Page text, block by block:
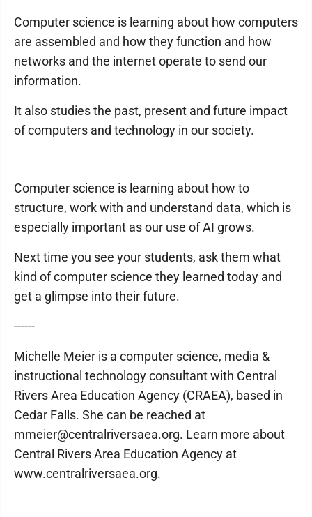
Computer science is learning about how computers
are assembled and how they function and how
networks and the internet operate to send our
information.
It also studies the past, present and future impact
of computers and technology in our society.
Computer science is learning about how to
structure, work with and understand data, which is
especially important as our use of AI grows.
Next time you see your students, ask them what
kind of computer science they learned today and
get a glimpse into their future.
------
Michelle Meier is a computer science, media &
instructional technology consultant with Central
Rivers Area Education Agency (CRAEA), based in
Cedar Falls. She can be reached at
mmeier@centralriversaea.org. Learn more about
Central Rivers Area Education Agency at
www.centralriversaea.org.